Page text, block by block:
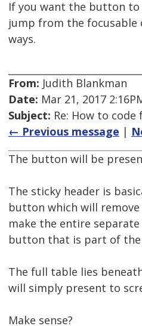
If you want the button to
jump from the
ways.
From: Judith Blankman
Date: Mar 21, 2017
Subject: Re: How to
← Previous message |
The button will be
The sticky header is
button which will
make the entire
button that is part of
The full table lies
will simply present to
Make sense?